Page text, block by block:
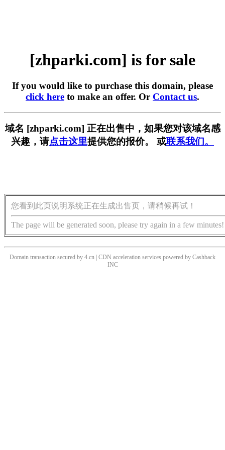
[zhparki.com] is for sale
If you would like to purchase this domain, please
click here to make an offer. Or Contact us.
域名 [zhparki.com] 正在出售中，如果您对该域名感
兴趣，请点击这里提供您的报价。 或联系我们。
您看到此页说明系统正在生成出售页，请稍候再试！
The page will be generated soon, please try again in a few minutes!
Domain transaction secured by 4.cn | CDN acceleration services powered by Cashback
INC